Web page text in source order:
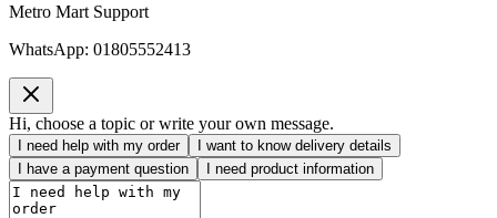
Metro Mart Support
WhatsApp: 01805552413
Hi, choose a topic or write your own message.
I need help with my order
I want to know delivery details
I have a payment question
I need product information